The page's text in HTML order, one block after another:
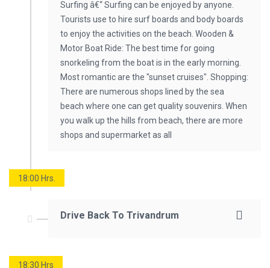
Surfing â€“ Surfing can be enjoyed by anyone.
Tourists use to hire surf boards and body boards
to enjoy the activities on the beach. Wooden &
Motor Boat Ride: The best time for going
snorkeling from the boat is in the early morning.
Most romantic are the "sunset cruises". Shopping:
There are numerous shops lined by the sea
beach where one can get quality souvenirs. When
you walk up the hills from beach, there are more
shops and supermarket as all
18:00 Hrs.
Drive Back To Trivandrum
18:30 Hrs